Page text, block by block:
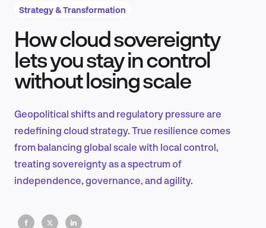
Product Design & Research
EN
Strategy & Transformation
How cloud sovereignty
lets you stay in control
without losing scale
Geopolitical shifts and regulatory pressure are
redefining cloud strategy. True resilience comes
from balancing global scale with local control,
treating sovereignty as a spectrum of
independence, governance, and agility.